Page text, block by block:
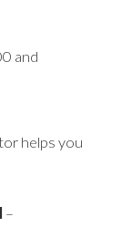
and
helps you
–